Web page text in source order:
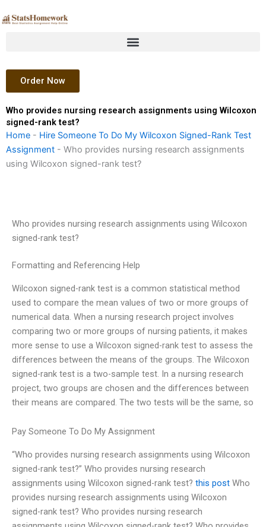
to
Order Now
Who provides nursing research assignments using Wilcoxon
signed-rank test?
Home - Hire Someone To Do My Wilcoxon Signed-Rank Test
Assignment - Who provides nursing research assignments
using Wilcoxon signed-rank test?
Who provides nursing research assignments using Wilcoxon
signed-rank test?
Formatting and Referencing Help
Wilcoxon signed-rank test is a common statistical method
used to compare the mean values of two or more groups of
numerical data. When a nursing research project involves
comparing two or more groups of nursing patients, it makes
more sense to use a Wilcoxon signed-rank test to assess the
differences between the means of the groups. The Wilcoxon
signed-rank test is a two-sample test. In a nursing research
project, two groups are chosen and the differences between
their means are compared. The two tests will be the same, so
Pay Someone To Do My Assignment
“Who provides nursing research assignments using Wilcoxon
signed-rank test?” Who provides nursing research
assignments using Wilcoxon signed-rank test? this post Who
provides nursing research assignments using Wilcoxon
signed-rank test? Who provides nursing research